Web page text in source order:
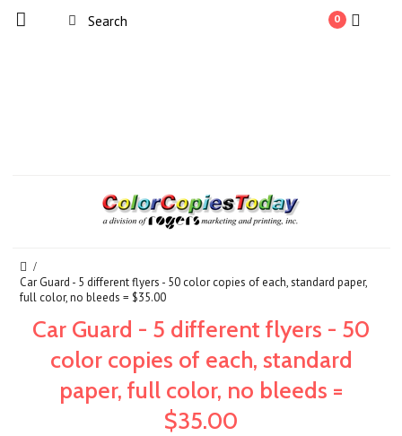
0
Car Guard - 5 different flyers - 50 color copies of each, standard paper,
full color, no bleeds = $35.00
Car Guard - 5 different flyers - 50
color copies of each, standard
paper, full color, no bleeds =
$35.00